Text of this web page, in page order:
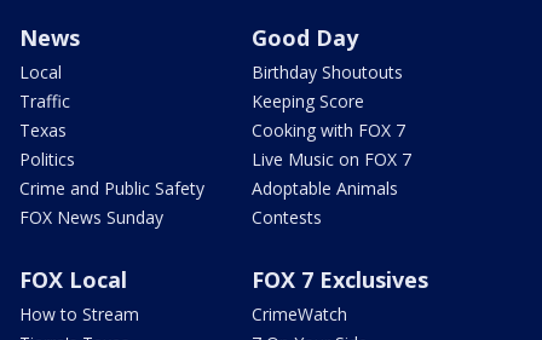
News
Local
Traffic
Texas
Politics
Crime and Public Safety
FOX News Sunday
Good Day
Birthday Shoutouts
Keeping Score
Cooking with FOX 7
Live Music on FOX 7
Adoptable Animals
Contests
FOX Local
How to Stream
FOX 7 Exclusives
CrimeWatch